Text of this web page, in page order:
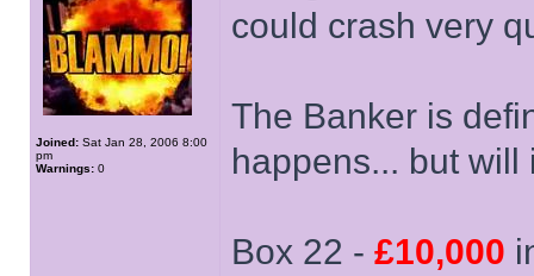
Joined: Sat Jan 28, 2006 8:00
pm
Warnings: 0
could crash very
The Banker is
happens... but will
Box 22 - £10,000